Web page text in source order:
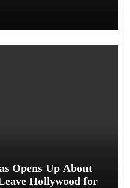
Opens Up About
Hollywood for